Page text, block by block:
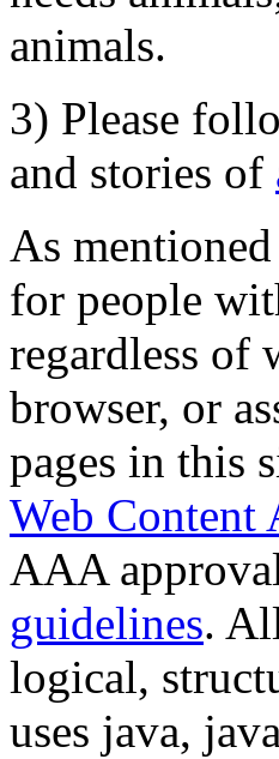
animals.
3) Please
and stories of
As
for people
regardless of
browser, or
pages in this
Web Content
AAA
guidelines.
logical,
uses java,